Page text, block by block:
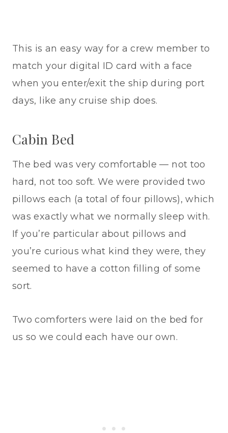
This is an easy way for a crew member to
match your digital ID card with a face
when you enter/exit the ship during port
days, like any cruise ship does.
Cabin Bed
The bed was very comfortable — not too
hard, not too soft. We were provided two
pillows each (a total of four pillows), which
was exactly what we normally sleep with.
If you’re particular about pillows and
you’re curious what kind they were, they
seemed to have a cotton filling of some
sort.
Two comforters were laid on the bed for
us so we could each have our own.